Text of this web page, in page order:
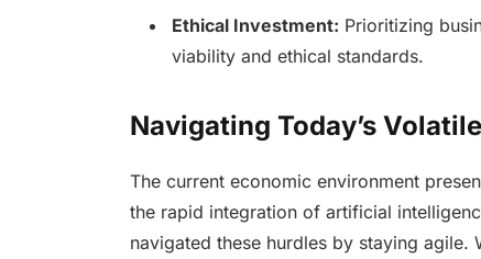
Ethical Investment: Prioritizing
viability and ethical standards.
Navigating Today’s
The current economic environment
the rapid integration of artificial
navigated these hurdles by staying